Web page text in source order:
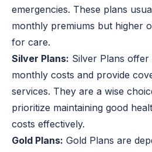
emergencies. These plans
monthly premiums but higher
for care.
Silver Plans: Silver Plans
monthly costs and provide
services. They are a wise
prioritize maintaining good
costs effectively.
Gold Plans: Gold Plans are